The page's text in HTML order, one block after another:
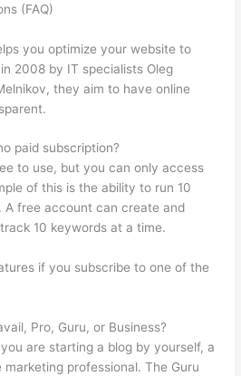
(FAQ)
you optimize your website to
2008 by IT specialists Oleg
they aim to have online
paid subscription?
to use, but you can only access
of this is the ability to run 10
A free account can create and
10 keywords at a time.
if you subscribe to one of the
Pro, Guru, or Business?
are starting a blog by yourself, a
professional. The Guru